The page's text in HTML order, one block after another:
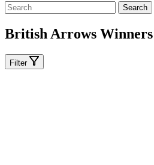
Search
British Arrows Winners
Filter